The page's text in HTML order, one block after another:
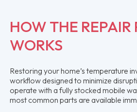
HOW THE REPAIR
WORKS
Restoring your home’s temperature
workflow designed to minimize
operate with a fully stocked mobile
most common parts are available